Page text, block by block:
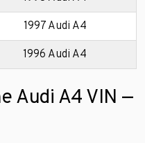
1997 Audi A4
1996 Audi A4
Audi A4 VIN —